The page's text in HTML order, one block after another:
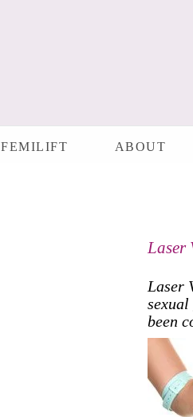
FEMILIFT ABOUT
Laser
Laser
been